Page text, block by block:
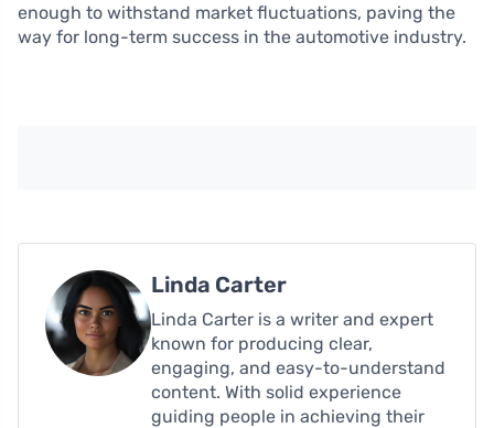
enough to withstand market fluctuations, paving the
way for long-term success in the automotive industry.
Linda Carter
Linda Carter is a writer and expert
known for producing clear,
engaging, and easy-to-understand
content. With solid experience
guiding people in achieving their